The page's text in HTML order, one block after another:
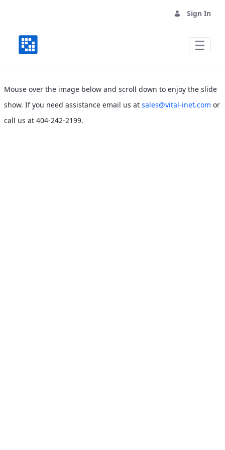
Sign In
Mouse over the image below and scroll down to enjoy the slide
show. If you need assistance email us at sales@vital-inet.com or
call us at 404-242-2199.